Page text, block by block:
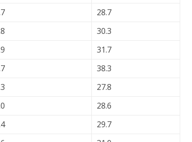
28.7
30.3
31.7
38.3
27.8
28.6
29.7